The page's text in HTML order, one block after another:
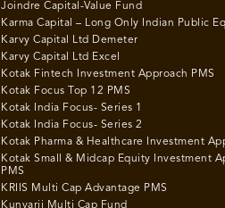
Joindre Capital-Value Fund
Karma Capital – Long Only Indian Public
Karvy Capital Ltd Demeter
Karvy Capital Ltd Excel
Kotak Fintech Investment Approach PMS
Kotak Focus Top 12 PMS
Kotak India Focus- Series 1
Kotak India Focus- Series 2
Kotak Pharma & Healthcare Investment
Kotak Small & Midcap Equity Investment
PMS
KRIIS Multi Cap Advantage PMS
Kunvarji Multi Cap Fund